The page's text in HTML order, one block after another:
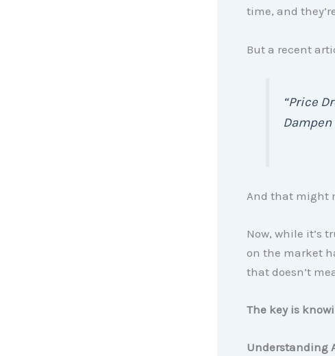
time, and
But a recent
“Price
Dampen
And that might
Now, while it’s
on the market
that doesn’t
The key is
Understanding